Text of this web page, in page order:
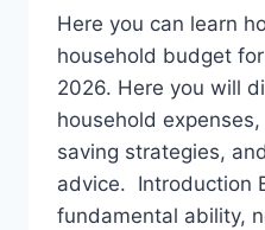
Here you can learn
household budget
2026. Here you will
household
saving strategies,
advice. Introduction
fundamental ability,